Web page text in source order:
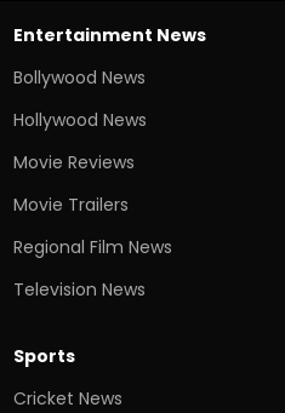
Entertainment News
Bollywood News
Hollywood News
Movie Reviews
Movie Trailers
Regional Film News
Television News
Sports
Cricket News